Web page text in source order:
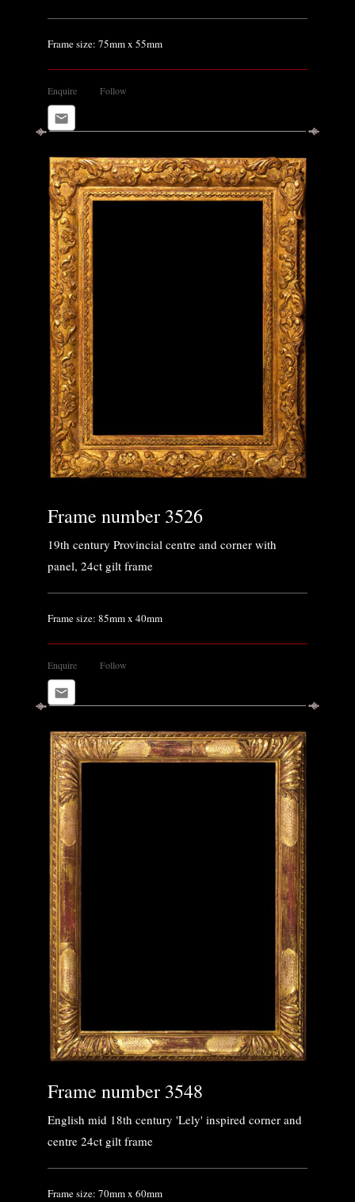
Frame size: 75mm x 55mm
Enquire Follow
Frame number 3526
19th century Provincial centre and corner with
panel, 24ct gilt frame
Frame size: 85mm x 40mm
Enquire Follow
Frame number 3548
English mid 18th century 'Lely' inspired corner and
centre 24ct gilt frame
Frame size: 70mm x 60mm